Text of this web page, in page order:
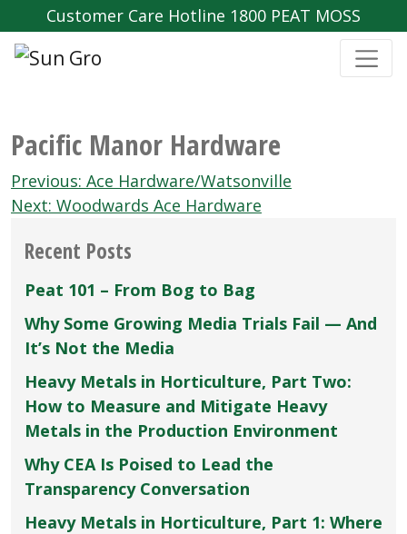
Customer Care Hotline 1800 PEAT MOSS
Pacific Manor Hardware
Post
navigation
Previous: Ace Hardware/Watsonville
Next: Woodwards Ace Hardware
Recent Posts
Peat 101 – From Bog to Bag
Why Some Growing Media Trials Fail — And
It’s Not the Media
Heavy Metals in Horticulture, Part Two:
How to Measure and Mitigate Heavy
Metals in the Production Environment
Why CEA Is Poised to Lead the
Transparency Conversation
Heavy Metals in Horticulture, Part 1: Where